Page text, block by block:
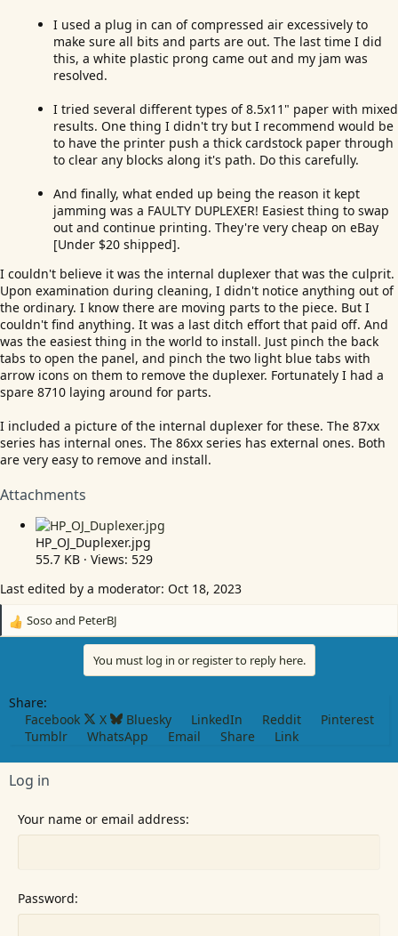
I used a plug in can of compressed air excessively to
make sure all bits and parts are out. The last time I did
this, a white plastic prong came out and my jam was
resolved.
I tried several different types of 8.5x11" paper with mixed
results. One thing I didn't try but I recommend would be
to have the printer push a thick cardstock paper through
to clear any blocks along it's path. Do this carefully.
And finally, what ended up being the reason it kept
jamming was a FAULTY DUPLEXER! Easiest thing to swap
out and continue printing. They're very cheap on eBay
[Under $20 shipped].
I couldn't believe it was the internal duplexer that was the culprit.
Upon examination during cleaning, I didn't notice anything out of
the ordinary. I know there are moving parts to the piece. But I
couldn't find anything. It was a last ditch effort that paid off. And
was the easiest thing in the world to install. Just pinch the back
tabs to open the panel, and pinch the two light blue tabs with
arrow icons on them to remove the duplexer. Fortunately I had a
spare 8710 laying around for parts.
I included a picture of the internal duplexer for these. The 87xx
series has internal ones. The 86xx series has external ones. Both
are very easy to remove and install.
Attachments
HP_OJ_Duplexer.jpg
55.7 KB · Views: 529
Last edited by a moderator: Oct 18, 2023
R
e
i
Sosoand PeterBJ
You must log in or register to reply here.
Share:
Facebook
X Bluesky LinkedIn Reddit
Pinterest
Tumblr
WhatsApp Email Share Link
Log in
Your name or email address
Password